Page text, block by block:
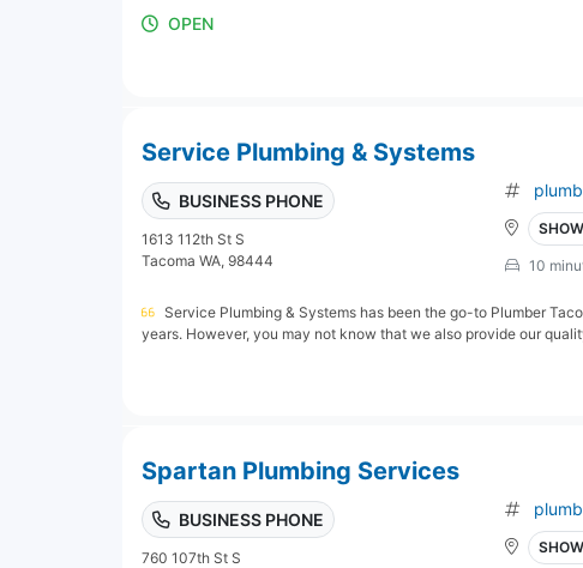
OPEN
Service Plumbing & Systems
BUSINESS PHONE
1613 112th St S
Tacoma WA, 98444
10
Service Plumbing & Systems has been the go-to Plumber
years. However, you may not know that we also provide our
Spartan Plumbing Services
BUSINESS PHONE
760 107th St S